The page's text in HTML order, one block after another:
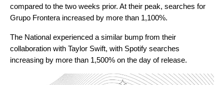
compared to the two weeks prior. At their peak, searches for
Grupo Frontera increased by more than 1,100%.
The National experienced a similar bump from their
collaboration with Taylor Swift, with Spotify searches
increasing by more than 1,500% on the day of release.